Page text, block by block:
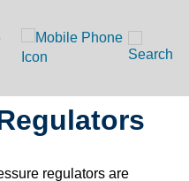
regulators are